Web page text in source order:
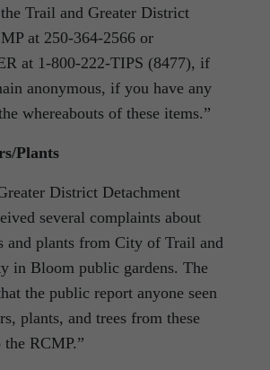
the Trail and Greater District
at 250-364-2566 or
at 1-800-222-TIPS (8477), if
anonymous, if you have any
whereabouts of these items.”
Plants
District Detachment
several complaints about
and plants from City of Trail and
in Bloom public gardens. The
the public report anyone seen
plants, and trees from these
RCMP.”